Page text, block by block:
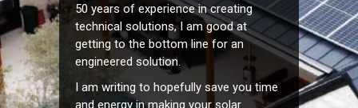
50 years of experience in creating
technical solutions, I am good at
getting to the bottom line for an
engineered solution.
I am writing to hopefully save you time
and energy in making your solar